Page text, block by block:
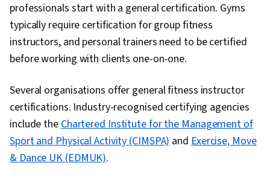
professionals start with a general certification. Gyms
typically require certification for group fitness
instructors, and personal trainers need to be certified
before working with clients one-on-one.
Several organisations offer general fitness instructor
certifications. Industry-recognised certifying agencies
include theChartered Institute for the Management of
Sport and Physical Activity (CIMSPA)and Exercise, Move
& Dance UK (EDMUK).